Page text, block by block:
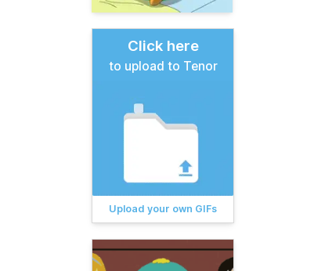
Click here
to upload to Tenor
Upload your own GIFs